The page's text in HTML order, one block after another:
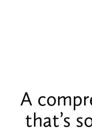
A
that’s